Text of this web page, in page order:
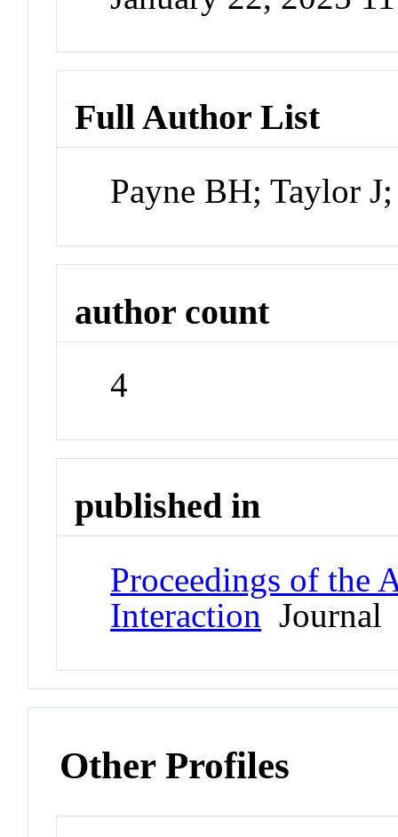
Full Author List
Payne BH; Taylor
author count
4
published in
Proceedings of the
Interaction Journal
Other Profiles